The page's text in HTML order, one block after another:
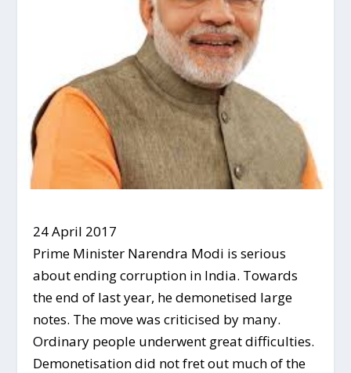
24 April 2017
Prime Minister Narendra Modi is serious
about ending corruption in India. Towards
the end of last year, he demonetised large
notes. The move was criticised by many.
Ordinary people underwent great difficulties.
Demonetisation did not fret out much of the